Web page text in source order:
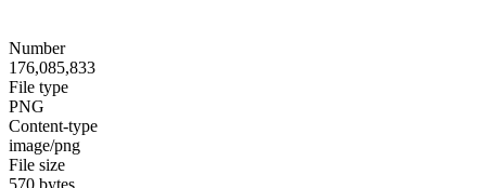
Number
176,085,833
File type
PNG
Content-type
image/png
File size
570 bytes